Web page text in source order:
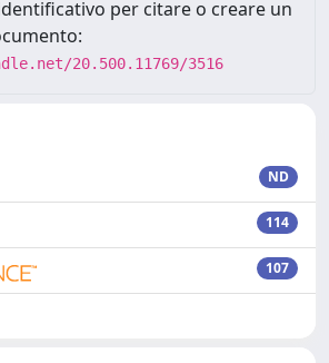
per citare o creare un
20.500.11769/3516
ND
114
107